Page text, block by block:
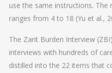
use the same instructions.
ranges from 4 to 18 (Yu et al.,
The Zarit Burden Interview
interviews with hundreds of
distilled into the 22 items that